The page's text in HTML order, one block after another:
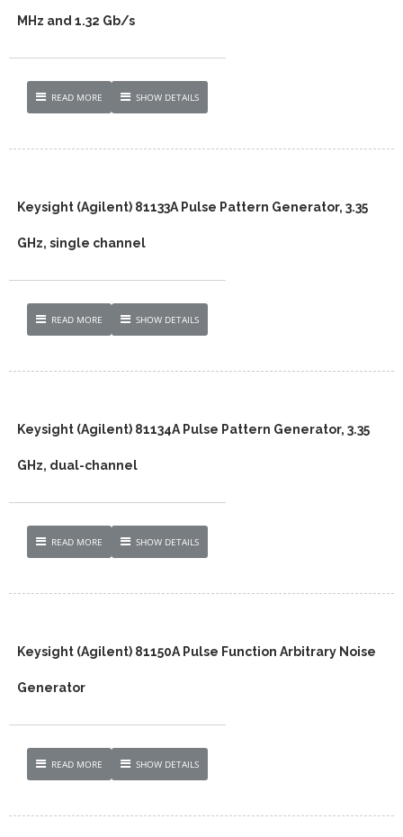
MHz and 1.32 Gb/s
READ MORE SHOW DETAILS
Keysight (Agilent) 81133A Pulse Pattern Generator, 3.35
GHz, single channel
READ MORE SHOW DETAILS
Keysight (Agilent) 81134A Pulse Pattern Generator, 3.35
GHz, dual-channel
READ MORE SHOW DETAILS
Keysight (Agilent) 81150A Pulse Function Arbitrary Noise
Generator
READ MORE SHOW DETAILS